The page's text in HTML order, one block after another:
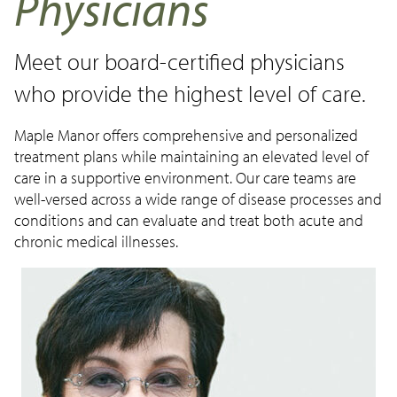
Careers
News
Contact Us
Meet our board-certified physicians
who provide the highest level of care.
Maple Manor offers comprehensive and personalized
treatment plans while maintaining an elevated level of
care in a supportive environment. Our care teams are
well-versed across a wide range of disease processes and
conditions and can evaluate and treat both acute and
chronic medical illnesses.